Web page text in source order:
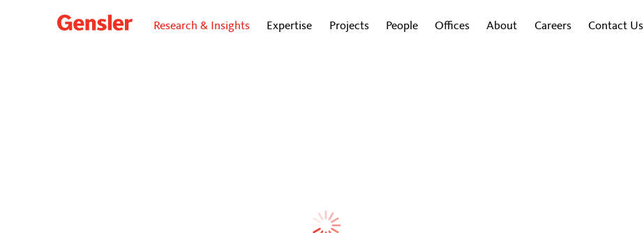
Research & Insights Expertise Projects People Offices About Careers Contact Us